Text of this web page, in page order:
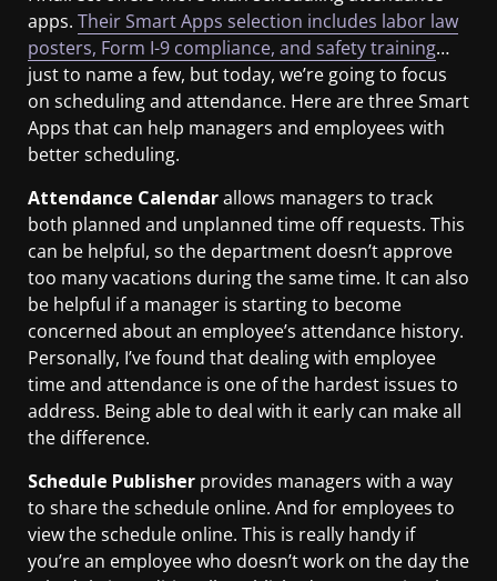
apps. Their Smart Apps selection includes labor law
posters, Form I-9 compliance, and safety training…
just to name a few, but today, we’re going to focus
on scheduling and attendance. Here are three Smart
Apps that can help managers and employees with
better scheduling.
Attendance Calendarallows managers to track
both planned and unplanned time off requests. This
can be helpful, so the department doesn’t approve
too many vacations during the same time. It can also
be helpful if a manager is starting to become
concerned about an employee’s attendance history.
Personally, I’ve found that dealing with employee
time and attendance is one of the hardest issues to
address. Being able to deal with it early can make all
the difference.
Schedule Publisher provides managers with a way
to share the schedule online. And for employees to
view the schedule online. This is really handy if
you’re an employee who doesn’t work on the day the